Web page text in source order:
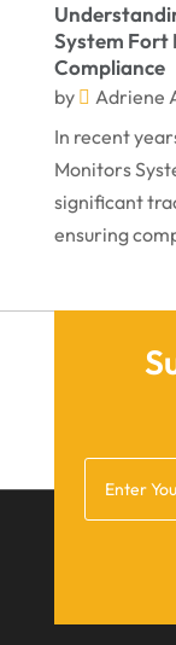
August
June 2021
May 2021
April
October
July 2020
System Fort
Compliance
by Adriene
In recent
Monitors
significant
ensuring